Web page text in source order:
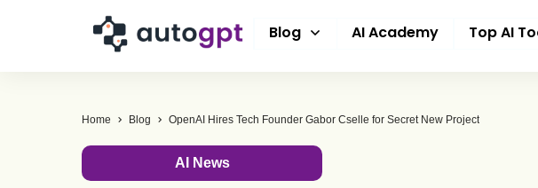
Blog AI Academy Top AI
Home Blog OpenAI Hires Tech Founder Gabor Cselle for Secret New Project
AI News